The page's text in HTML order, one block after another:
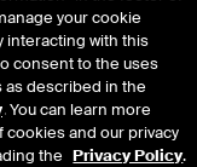
your cookie
interacting with this
consent to the uses
as described in the
. You can learn more
cookies and our privacy
the Privacy Policy.